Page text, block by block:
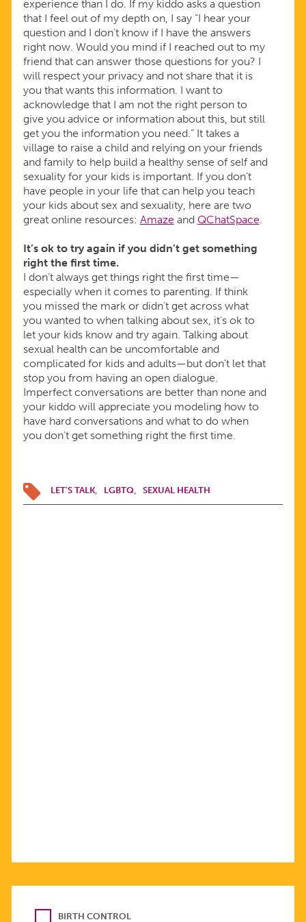
experience than I do. If my kiddo asks a question
that I feel out of my depth on, I say “I hear your
question and I don’t know if I have the answers
right now. Would you mind if I reached out to my
friend that can answer those questions for you? I
will respect your privacy and not share that it is
you that wants this information. I want to
acknowledge that I am not the right person to
give you advice or information about this, but still
get you the information you need.” It takes a
village to raise a child and relying on your friends
and family to help build a healthy sense of self and
sexuality for your kids is important. If you don’t
have people in your life that can help you teach
your kids about sex and sexuality, here are two
great online resources: Amaze and QChatSpace.
It’s ok to try again if you didn’t get something
right the first time.
I don’t always get things right the first time—
especially when it comes to parenting. If think
you missed the mark or didn’t get across what
you wanted to when talking about sex, it’s ok to
let your kids know and try again. Talking about
sexual health can be uncomfortable and
complicated for kids and adults—but don’t let that
stop you from having an open dialogue.
Imperfect conversations are better than none and
your kiddo will appreciate you modeling how to
have hard conversations and what to do when
you don’t get something right the first time.
LET'S TALK LGBTQ SEXUAL HEALTH
BIRTH CONTROL